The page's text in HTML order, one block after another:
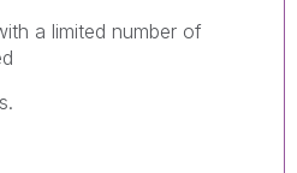
a limited number of